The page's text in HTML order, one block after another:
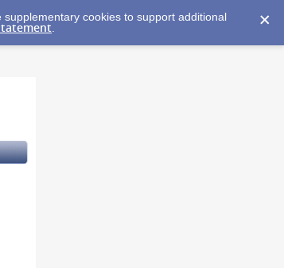
cookies to support additional
.